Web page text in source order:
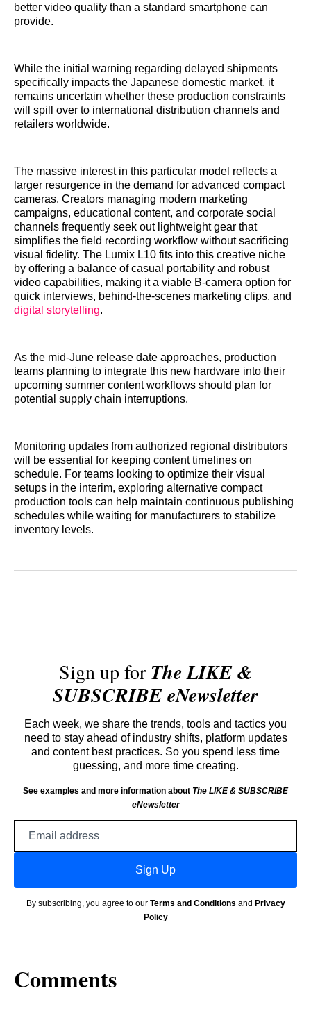
better video quality than a standard smartphone can
provide.
While the initial warning regarding delayed shipments
specifically impacts the Japanese domestic market, it
remains uncertain whether these production constraints
will spill over to international distribution channels and
retailers worldwide.
The massive interest in this particular model reflects a
larger resurgence in the demand for advanced compact
cameras. Creators managing modern marketing
campaigns, educational content, and corporate social
channels frequently seek out lightweight gear that
simplifies the field recording workflow without sacrificing
visual fidelity. The Lumix L10 fits into this creative niche
by offering a balance of casual portability and robust
video capabilities, making it a viable B-camera option for
quick interviews, behind-the-scenes marketing clips, and
digital storytelling.
As the mid-June release date approaches, production
teams planning to integrate this new hardware into their
upcoming summer content workflows should plan for
potential supply chain interruptions.
Monitoring updates from authorized regional distributors
will be essential for keeping content timelines on
schedule. For teams looking to optimize their visual
setups in the interim, exploring alternative compact
production tools can help maintain continuous publishing
schedules while waiting for manufacturers to stabilize
inventory levels.
Sign up forThe LIKE &
SUBSCRIBE eNewsletter
Each week, we share the trends, tools and tactics you
need to stay ahead of industry shifts, platform updates
and content best practices. So you spend less time
guessing, and more time creating.
See examples and more information about The LIKE & SUBSCRIBE
eNewsletter
Sign Up
By subscribing, you agree to our Terms and Conditions and Privacy
Policy
Comments